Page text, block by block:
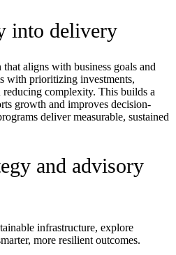
into delivery
aligns with business goals and
with prioritizing investments,
reducing complexity. This builds a
growth and improves decision-
deliver measurable, sustained
and advisory
infrastructure, explore
more resilient outcomes.